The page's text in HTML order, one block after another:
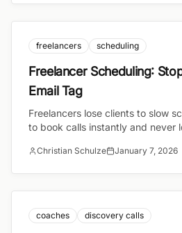
freelancers scheduling
Freelancer Scheduling:
Email Tag
Freelancers lose clients to slow
to book calls instantly and never
Christian Schulze January 7, 2026
coaches discovery calls